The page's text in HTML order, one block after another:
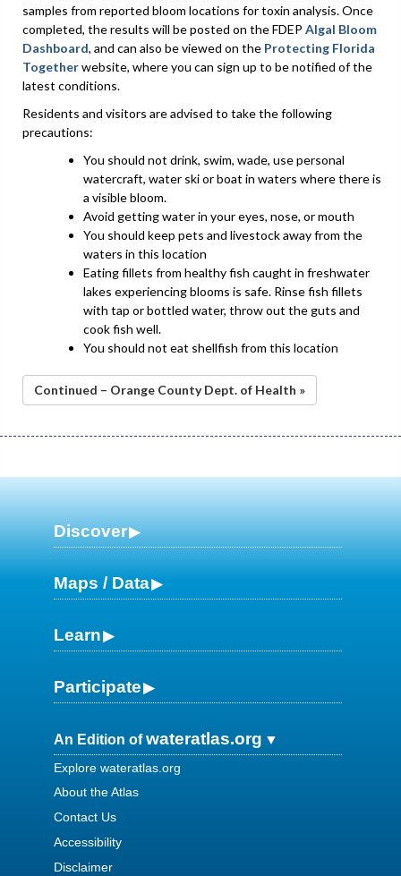
samples from reported bloom locations for toxin analysis. Once
completed, the results will be posted on the FDEP Algal Bloom
Dashboard, and can also be viewed on the Protecting Florida
Togetherwebsite, where you can sign up to be notified of the
latest conditions.
Residents and visitors are advised to take the following
precautions:
You should not drink, swim, wade, use personal
watercraft, water ski or boat in waters where there is
a visible bloom.
Avoid getting water in your eyes, nose, or mouth
You should keep pets and livestock away from the
waters in this location
Eating fillets from healthy fish caught in freshwater
lakes experiencing blooms is safe. Rinse fish fillets
with tap or bottled water, throw out the guts and
cook fish well.
You should not eat shellfish from this location
Continued – Orange County Dept. of Health »
Discover
Maps / Data
Learn
Participate
An Edition ofwateratlas.org
Explore wateratlas.org
About the Atlas
Contact Us
Accessibility
Disclaimer